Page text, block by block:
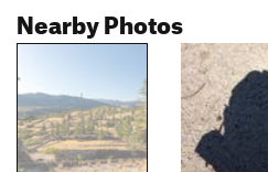
Nearby Photos